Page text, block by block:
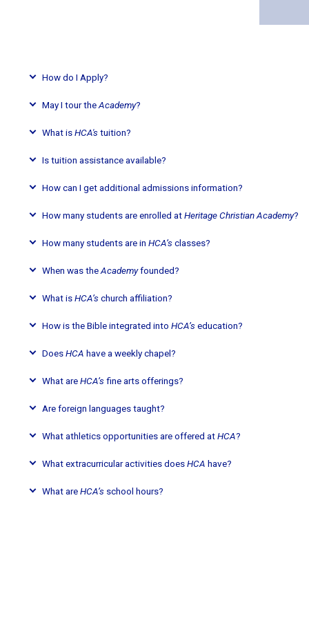
How do I Apply?
May I tour theAcademy?
What isHCA'stuition?
Is tuition assistance available?
How can I get additional admissions information?
How many students are enrolled atHeritage Christian Academy?
How many students are in HCA’sclasses?
When was theAcademyfounded?
What isHCA’schurch affiliation?
How is the Bible integrated into HCA’seducation?
DoesHCA have a weekly chapel?
What areHCA’sfine arts offerings?
Are foreign languages taught?
What athletics opportunities are offered atHCA?
What extracurricular activities doesHCA have?
What areHCA’s school hours?